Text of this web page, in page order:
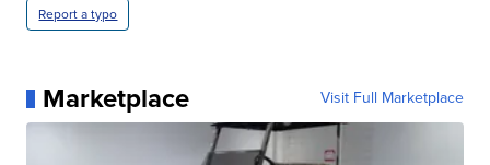
Report a typo
Marketplace Visit Full Marketplace